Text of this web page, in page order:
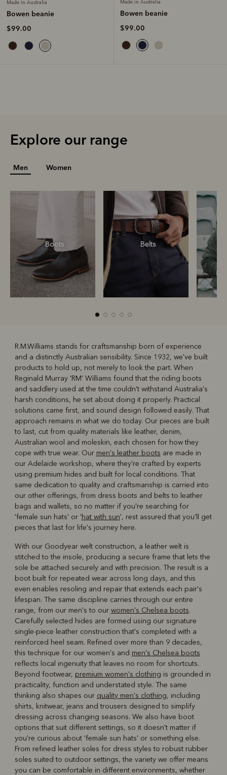
Made in Australia
Bowen beanie
$99.00
Made in Australia
Bowen beanie
$99.00
Explore our range
Men Women
Boots Belts
Boots Belts
R.M.Williams stands for craftsmanship born of experience
and a distinctly Australian sensibility. Since 1932, we've built
products to hold up, not merely to look the part. When
Reginald Murray 'RM' Williams found that the riding boots
and saddlery used at the time couldn't withstand Australia's
harsh conditions, he set about doing it properly. Practical
solutions came first, and sound design followed easily. That
approach remains in what we do today. Our pieces are built
to last, cut from quality materials like leather, denim,
Australian wool and moleskin, each chosen for how they
cope with true wear. Our men's leather boots are made in
our Adelaide workshop, where they're crafted by experts
using premium hides and built for local conditions. That
same dedication to quality and craftsmanship is carried into
our other offerings, from dress boots and belts to leather
bags and wallets, so no matter if you're searching for
'female sun hats' or 'hat with sun', rest assured that you'll get
pieces that last for life's journey here.
With our Goodyear welt construction, a leather welt is
stitched to the insole, producing a secure frame that lets the
sole be attached securely and with precision. The result is a
boot built for repeated wear across long days, and this
even enables resoling and repair that extends each pair's
lifespan. The same discipline carries through our entire
range, from our men's to our women's Chelsea boots.
Carefully selected hides are formed using our signature
single-piece leather construction that's completed with a
reinforced heel seam. Refined over more than 9 decades,
this technique for our women's and men's Chelsea boots
reflects local ingenuity that leaves no room for shortcuts.
Beyond footwear, premium women's clothing is grounded in
practicality, function and understated style. The same
thinking also shapes our quality men's clothing, including
shirts, knitwear, jeans and trousers designed to simplify
dressing across changing seasons. We also have boot
options that suit different settings, so it doesn't matter if
you're curious about 'female sun hats' or something else.
From refined leather soles for dress styles to robust rubber
soles suited to outdoor settings, the variety we offer means
you can be comfortable in different environments, whether